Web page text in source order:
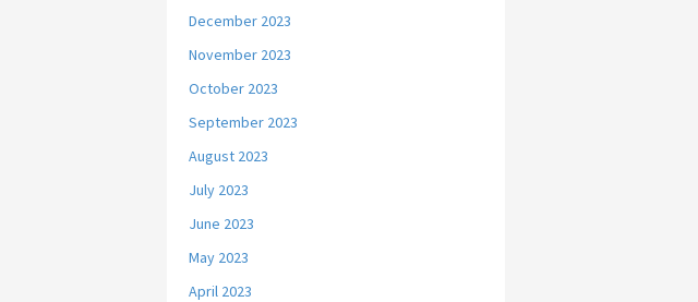
December 2023
November 2023
October 2023
September 2023
August 2023
July 2023
June 2023
May 2023
April 2023